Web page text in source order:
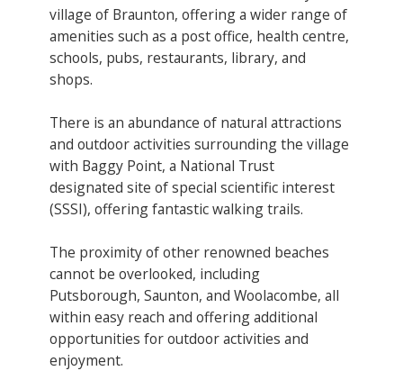
village of Braunton, offering a wider range of
amenities such as a post office, health centre,
schools, pubs, restaurants, library, and
shops.
There is an abundance of natural attractions
and outdoor activities surrounding the village
with Baggy Point, a National Trust
designated site of special scientific interest
(SSSI), offering fantastic walking trails.
The proximity of other renowned beaches
cannot be overlooked, including
Putsborough, Saunton, and Woolacombe, all
within easy reach and offering additional
opportunities for outdoor activities and
enjoyment.